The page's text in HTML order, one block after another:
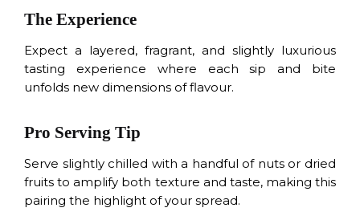
The Experience
Expect a layered, fragrant, and slightly luxurious
tasting experience where each sip and bite
unfolds new dimensions of flavour.
Pro Serving Tip
Serve slightly chilled with a handful of nuts or dried
fruits to amplify both texture and taste, making this
pairing the highlight of your spread.